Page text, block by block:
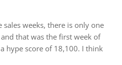
weeks, there is only one
that was the first week of
hype score of 18,100. I think